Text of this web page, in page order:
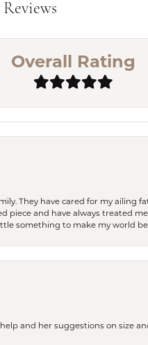
Reviews
Overall Rating
They have cared for my
and have always treated
something to make my world
and her suggestions on size